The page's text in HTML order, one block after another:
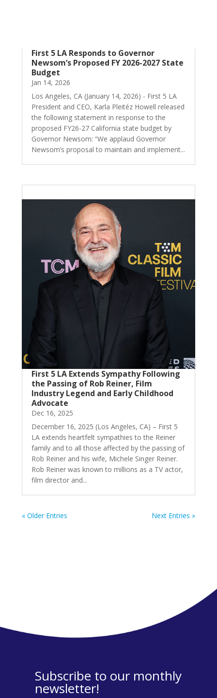
First 5 LA Responds to Governor
Newsom’s Proposed FY 2026-2027 State
Budget
Jan 14, 2026
Los Angeles, CA (January 14, 2026) - First 5 LA
President and CEO, Karla Pleitéz Howell released
the following statement in response to the
proposed FY26-27 California state budget by
Governor Newsom: “We applaud Governor
Newsom’s proposal to maintain and implement...
First 5 LA Extends Sympathy Following
the Passing of Rob Reiner, Film
Industry Legend and Early Childhood
Advocate
Dec 16, 2025
December 16, 2025 (Los Angeles, CA) – First 5
LA extends heartfelt sympathies to the Reiner
family and to all those affected by the passing of
Rob Reiner and his wife, Michele Singer Reiner.
Rob Reiner was known to millions as a TV actor,
film director and...
« Older Entries Next Entries »
Subscribe to our monthly
newsletter!